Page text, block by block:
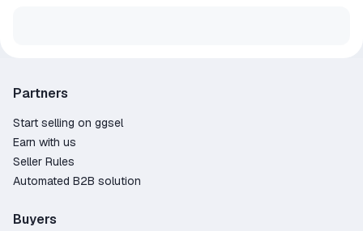
Partners
Start selling on ggsel
Earn with us
Seller Rules
Automated B2B solution
Buyers